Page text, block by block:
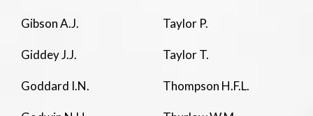
Gibson A.J.
Giddey J.J.
Goddard I.N.
Taylor P.
Taylor T.
Thompson H.F.L.